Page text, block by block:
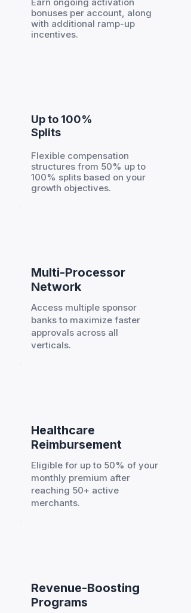
bonuses per account, along
with additional ramp-up
incentives.
Up to 100%
Splits
Flexible compensation
structures from 50% up to
100% splits based on your
growth objectives.
Multi-Processor
Network
Access multiple sponsor
banks to maximize faster
approvals across all
verticals.
Healthcare
Reimbursement
Eligible for up to 50% of your
monthly premium after
reaching 50+ active
merchants.
Revenue-Boosting
Programs